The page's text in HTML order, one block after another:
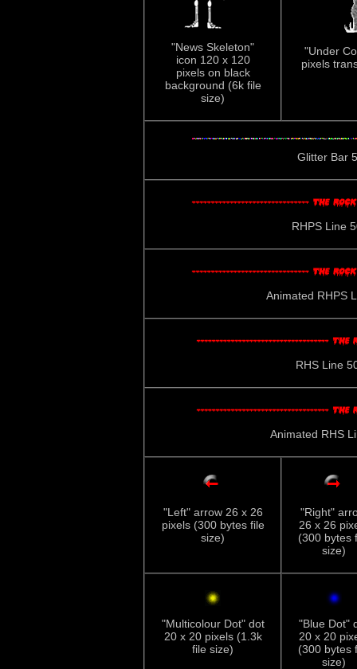
"News Skeleton"
icon 120 x 120
pixels on black
background (6k file
size)
"Under
pixels
Glitter Bar
RHPS Line
Animated RHPS
RHS Line
Animated RHS
"Left" arrow 26 x 26
pixels (300 bytes file
size)
"Right"
26 x 26
(300 bytes
size)
"Multicolour Dot" dot
20 x 20 pixels (1.3k
file size)
"Blue Dot"
20 x 20
(300 bytes
size)